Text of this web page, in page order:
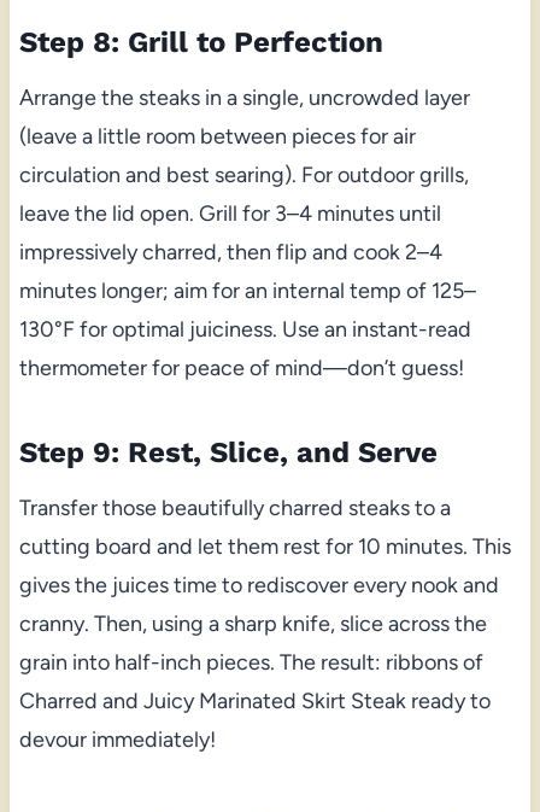
Step 8: Grill to Perfection
Arrange the steaks in a single, uncrowded layer
(leave a little room between pieces for air
circulation and best searing). For outdoor grills,
leave the lid open. Grill for 3–4 minutes until
impressively charred, then flip and cook 2–4
minutes longer; aim for an internal temp of 125–
130°F for optimal juiciness. Use an instant-read
thermometer for peace of mind—don’t guess!
Step 9: Rest, Slice, and Serve
Transfer those beautifully charred steaks to a
cutting board and let them rest for 10 minutes. This
gives the juices time to rediscover every nook and
cranny. Then, using a sharp knife, slice across the
grain into half-inch pieces. The result: ribbons of
Charred and Juicy Marinated Skirt Steak ready to
devour immediately!